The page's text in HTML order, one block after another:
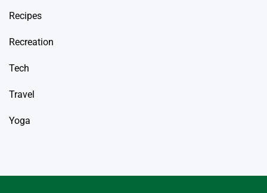
Recipes
Recreation
Tech
Travel
Yoga